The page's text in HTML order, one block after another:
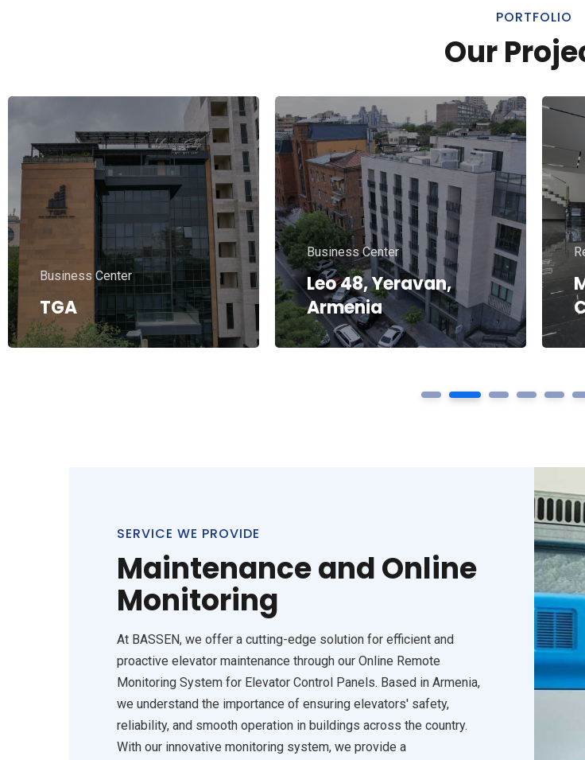
PORTFOLIO
Our
ML MINING – Arabkir
27
ZOVER
Residential
1 2 3 4 5 6
SERVICE WE PROVIDE
Maintenance and Online
Monitoring
At BASSEN, we offer a cutting-edge solution for efficient and
proactive elevator maintenance through our Online Remote
Monitoring System for Elevator Control Panels. Based in Armenia,
we understand the importance of ensuring elevators' safety,
reliability, and smooth operation in buildings across the country.
With our innovative monitoring system, we provide a